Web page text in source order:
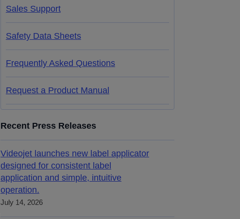
Sales Support
Safety Data Sheets
Frequently Asked Questions
Request a Product Manual
Recent Press Releases
Videojet launches new label applicator
designed for consistent label
application and simple, intuitive
operation.
July 14, 2026